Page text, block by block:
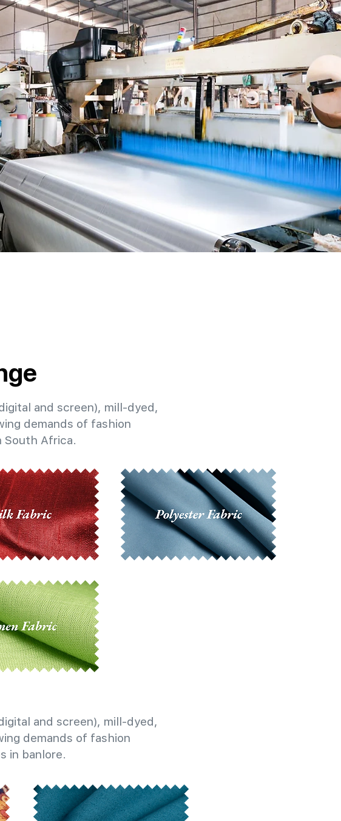
and screen), mill-dyed,
demands of fashion
South Africa.
and screen), mill-dyed,
demands of fashion
in banlore.